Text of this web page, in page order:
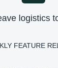
logistics
FEATURE